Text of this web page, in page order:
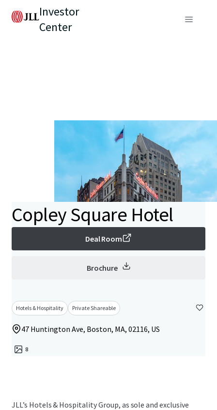
Investor
Center
Copley Square Hotel
Deal Room
Brochure
Hotels & Hospitality Private Shareable
47 Huntington Ave, Boston, MA, 02116, US
8
JLL’s Hotels & Hospitality Group, as sole and exclusive